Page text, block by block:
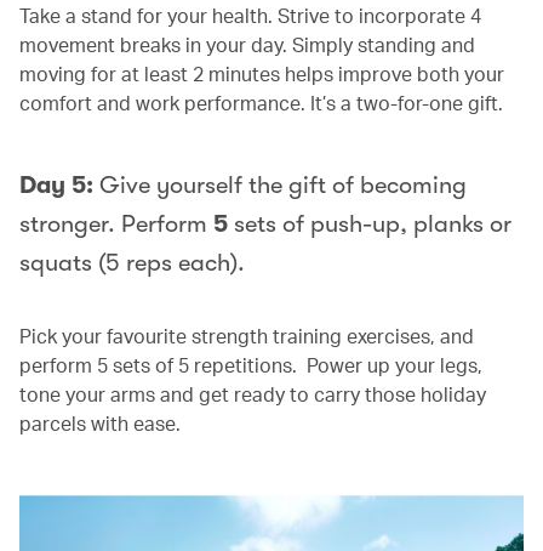
Take a stand for your health. Strive to incorporate 4
movement breaks in your day. Simply standing and
moving for at least 2 minutes helps improve both your
comfort and work performance. It’s a two-for-one gift.
Day 5: Give yourself the gift of becoming
stronger. Perform 5 sets of push-up, planks or
squats (5 reps each).
Pick your favourite strength training exercises, and
perform 5 sets of 5 repetitions. Power up your legs,
tone your arms and get ready to carry those holiday
parcels with ease.